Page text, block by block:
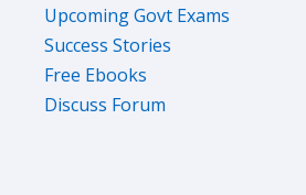
Upcoming Govt Exams
Success Stories
Free Ebooks
Discuss Forum